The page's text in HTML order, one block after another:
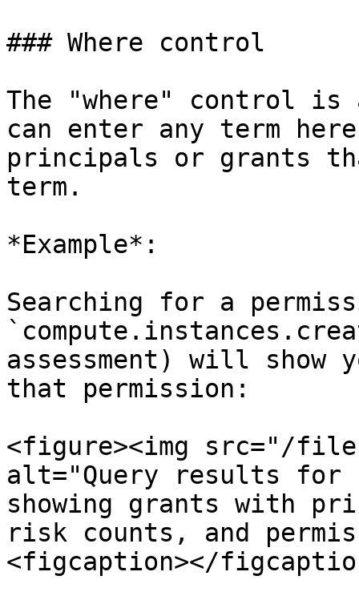
### Where control
The "where" control is
can enter any term
principals or grants
term.
*Example*:
Searching for a
assessment) will
that permission:
<figure><img src="/files/
alt="Query results for
showing grants with
risk counts, and
<figcaption></